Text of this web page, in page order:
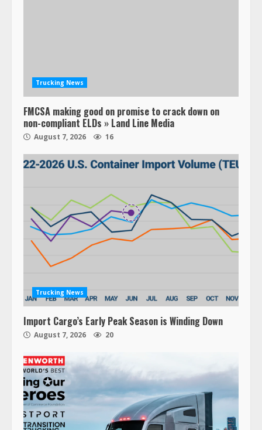
Trucking News
FMCSA making good on promise to crack down on
non-compliant ELDs » Land Line Media
August 7, 2026 16
Trucking News
Import Cargo’s Early Peak Season is Winding Down
August 7, 2026 20